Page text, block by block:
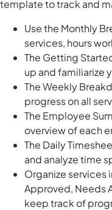
template to track and
Use the Monthly
services, hours
The Getting
up and familiarize
The Weekly
progress on all
The Employee
overview of each
The Daily
and analyze time
Organize services
Approved, Needs
keep track of